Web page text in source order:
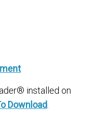
installed on
Download